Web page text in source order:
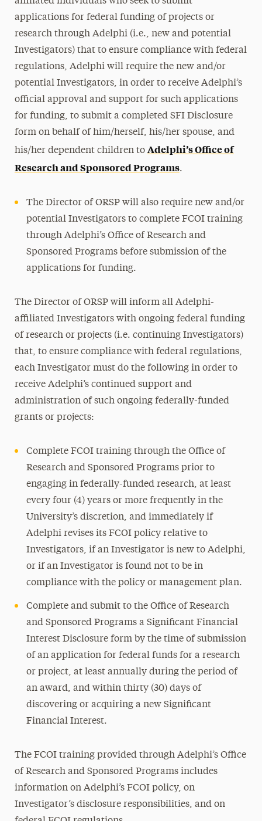
applications for federal funding of projects or
research through Adelphi (i.e., new and potential
Investigators) that to ensure compliance with federal
regulations, Adelphi will require the new and/or
potential Investigators, in order to receive Adelphi’s
official approval and support for such applications
for funding, to submit a completed SFI Disclosure
form on behalf of him/herself, his/her spouse, and
his/her dependent children to Adelphi’s Office of
Research and Sponsored Programs.
The Director of ORSP will also require new and/or
potential Investigators to complete FCOI training
through Adelphi’s Office of Research and
Sponsored Programs before submission of the
applications for funding.
The Director of ORSP will inform all Adelphi-
affiliated Investigators with ongoing federal funding
of research or projects (i.e. continuing Investigators)
that, to ensure compliance with federal regulations,
each Investigator must do the following in order to
receive Adelphi’s continued support and
administration of such ongoing federally-funded
grants or projects:
Complete FCOI training through the Office of
Research and Sponsored Programs prior to
engaging in federally-funded research, at least
every four (4) years or more frequently in the
University’s discretion, and immediately if
Adelphi revises its FCOI policy relative to
Investigators, if an Investigator is new to Adelphi,
or if an Investigator is found not to be in
compliance with the policy or management plan.
Complete and submit to the Office of Research
and Sponsored Programs a Significant Financial
Interest Disclosure form by the time of submission
of an application for federal funds for a research
or project, at least annually during the period of
an award, and within thirty (30) days of
discovering or acquiring a new Significant
Financial Interest.
The FCOI training provided through Adelphi’s Office
of Research and Sponsored Programs includes
information on Adelphi’s FCOI policy, on
Investigator’s disclosure responsibilities, and on